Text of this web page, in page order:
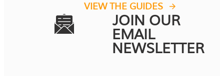
VIEW THE GUIDES
JOIN OUR
EMAIL
NEWSLETTER